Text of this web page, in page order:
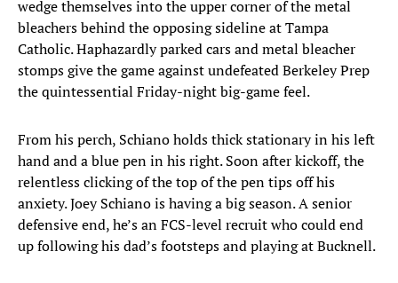
wedge themselves into the upper corner of the metal
bleachers behind the opposing sideline at Tampa
Catholic. Haphazardly parked cars and metal bleacher
stomps give the game against undefeated Berkeley Prep
the quintessential Friday-night big-game feel.
From his perch, Schiano holds thick stationary in his left
hand and a blue pen in his right. Soon after kickoff, the
relentless clicking of the top of the pen tips off his
anxiety. Joey Schiano is having a big season. A senior
defensive end, he’s an FCS-level recruit who could end
up following his dad’s footsteps and playing at Bucknell.